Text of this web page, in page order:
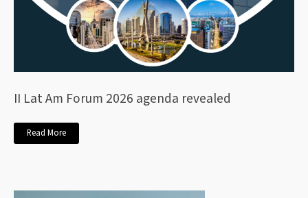
II Lat Am Forum 2026 agenda revealed
Read More